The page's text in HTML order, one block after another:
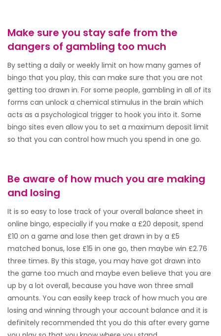
Make sure you stay safe from the
dangers of gambling too much
By setting a daily or weekly limit on how many games of
bingo that you play, this can make sure that you are not
getting too drawn in. For some people, gambling in all of its
forms can unlock a chemical stimulus in the brain which
acts as a psychological trigger to hook you into it. Some
bingo sites even allow you to set a maximum deposit limit
so that you can control how much you spend in one go.
Be aware of how much you are making
and losing
It is so easy to lose track of your overall balance sheet in
online bingo, especially if you make a £20 deposit, spend
£10 on a game and lose then get drawn in by a £5
matched bonus, lose £15 in one go, then maybe win £2.76
three times. By this stage, you may have got drawn into
the game too much and maybe even believe that you are
up by a lot overall, because you have won three small
amounts. You can easily keep track of how much you are
losing and winning through your account balance and it is
definitely recommended tht you do this after every game